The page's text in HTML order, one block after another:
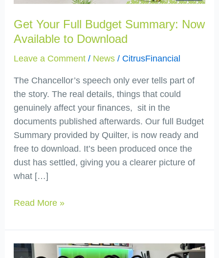
Get Your Full Budget Summary: Now
Available to Download
Leave a Comment / News/ CitrusFinancial
The Chancellor’s speech only ever tells part of
the story. The real details, things that could
genuinely affect your finances, sit in the
documents published afterwards. Our full Budget
Summary provided by Quilter, is now ready and
free to download. It’s been produced once the
dust has settled, giving you a clearer picture of
what […]
to
Download
Read More »
Supporting